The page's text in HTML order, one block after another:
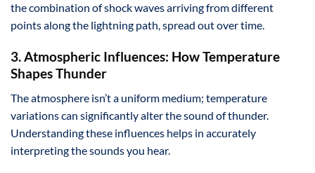
the combination of shock waves arriving from different
points along the lightning path, spread out over time.
3. Atmospheric Influences: How Temperature
Shapes Thunder
The atmosphere isn’t a uniform medium; temperature
variations can significantly alter the sound of thunder.
Understanding these influences helps in accurately
interpreting the sounds you hear.